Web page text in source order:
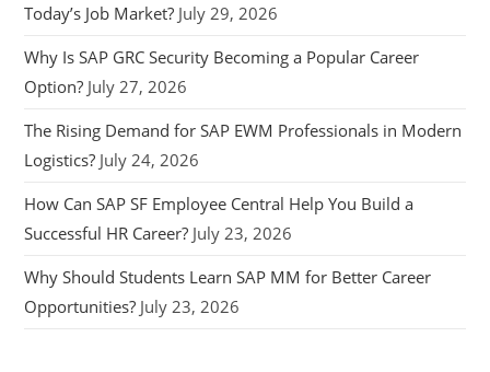
Today’s Job Market? July 29, 2026
Why Is SAP GRC Security Becoming a Popular Career
Option? July 27, 2026
The Rising Demand for SAP EWM Professionals in Modern
Logistics? July 24, 2026
How Can SAP SF Employee Central Help You Build a
Successful HR Career? July 23, 2026
Why Should Students Learn SAP MM for Better Career
Opportunities? July 23, 2026